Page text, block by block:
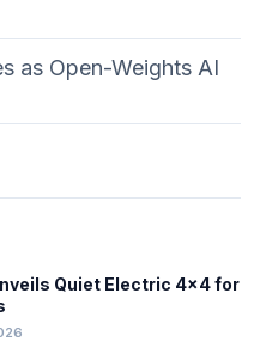
as Open-Weights AI
Quiet Electric 4×4 for